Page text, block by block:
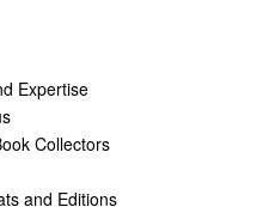
Expertise
Collectors
and Editions